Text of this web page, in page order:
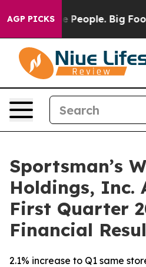
AGP PICKS
People. Big Food’s 239
Sportsman’s
Holdings, Inc.
First Quarter
Financial
2.1% increase to Q1 same